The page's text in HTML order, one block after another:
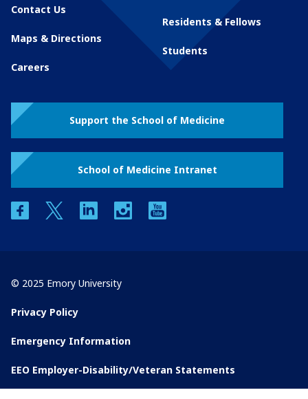
Contact Us
Maps & Directions
Careers
Residents & Fellows
Students
Support the School of Medicine
School of Medicine Intranet
facebooktwitter linkedin instagram
© 2025 Emory University
Privacy Policy
Emergency Information
EEO Employer-Disability/Veteran Statements